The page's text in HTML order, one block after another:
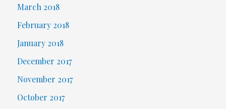
March 2018
February 2018
January 2018
December 2017
November 2017
October 2017